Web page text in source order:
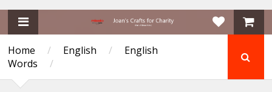
Home / English /
English
Words
/